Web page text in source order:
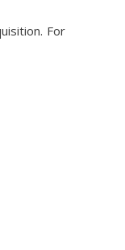
For